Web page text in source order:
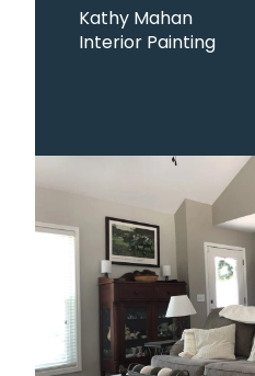
Kathy Mahan
Interior Painting